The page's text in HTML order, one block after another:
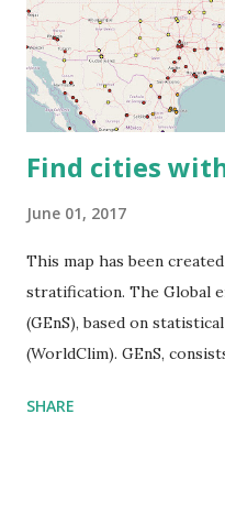
Find cities
June 01, 2017
This map has been
stratification. The Global
(GEnS), based on
(WorldClim). GEnS,
to R) based on the
SHARE